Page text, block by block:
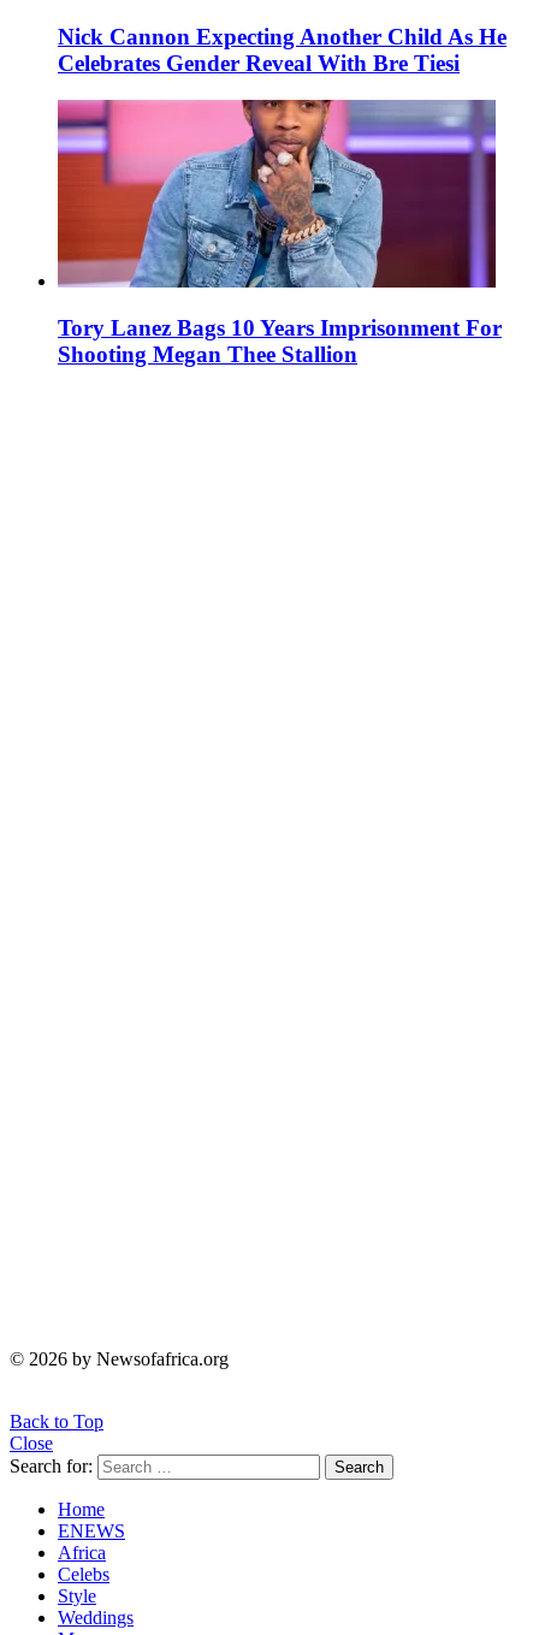
Nick Cannon Expecting Another Child As He
Celebrates Gender Reveal With Bre Tiesi
Tory Lanez Bags 10 Years Imprisonment For
Shooting Megan Thee Stallion
© 2026 by Newsofafrica.org
Back to Top
Close
Search for:
Search
Home
ENEWS
Africa
Celebs
Style
Weddings